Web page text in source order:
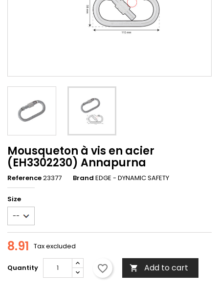
Mousqueton à vis en acier
(EH3302230) Annapurna
Reference23377 Brand EDGE - DYNAMIC SAFETY
Size
8.91 Tax excluded
Quantity favorite_border  Add to cart